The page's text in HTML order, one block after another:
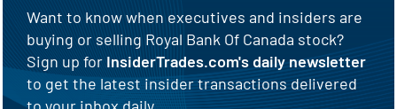
Want to know when executives and insiders are
buying or selling Royal Bank Of Canada stock?
Sign up forInsiderTrades.com's daily newsletter
to get the latest insider transactions delivered